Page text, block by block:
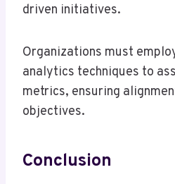
driven initiatives.
Organizations must
analytics techniques to
metrics, ensuring
objectives.
Conclusion